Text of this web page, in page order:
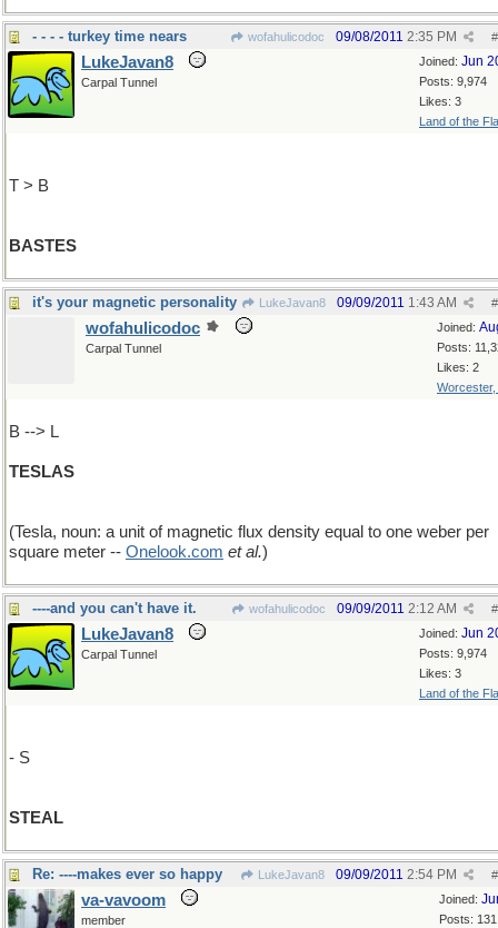
- - - - turkey time nears wofahulicodoc #
09/08/2011 2:35 PM
Joined: Jun
Posts: 9,974
Likes: 3
Land of the
LukeJavan8
Carpal Tunnel
T > B
BASTES
it's your magnetic personality LukeJavan8 #
09/09/2011 1:43 AM
Joined:
Posts:
Likes: 2
Worcester,
wofahulicodoc
Carpal Tunnel
B --> L
TESLAS
(Tesla, noun: a unit of magnetic flux density equal to one weber per
square meter -- Onelook.com et al.)
----and you can't have it. wofahulicodoc #
09/09/2011 2:12 AM
Joined: Jun
Posts: 9,974
Likes: 3
Land of the
LukeJavan8
Carpal Tunnel
- S
STEAL
Re: ----makes ever so happy LukeJavan8 #
09/09/2011 2:54 PM
Joined:
Posts: 131
va-vavoom
member